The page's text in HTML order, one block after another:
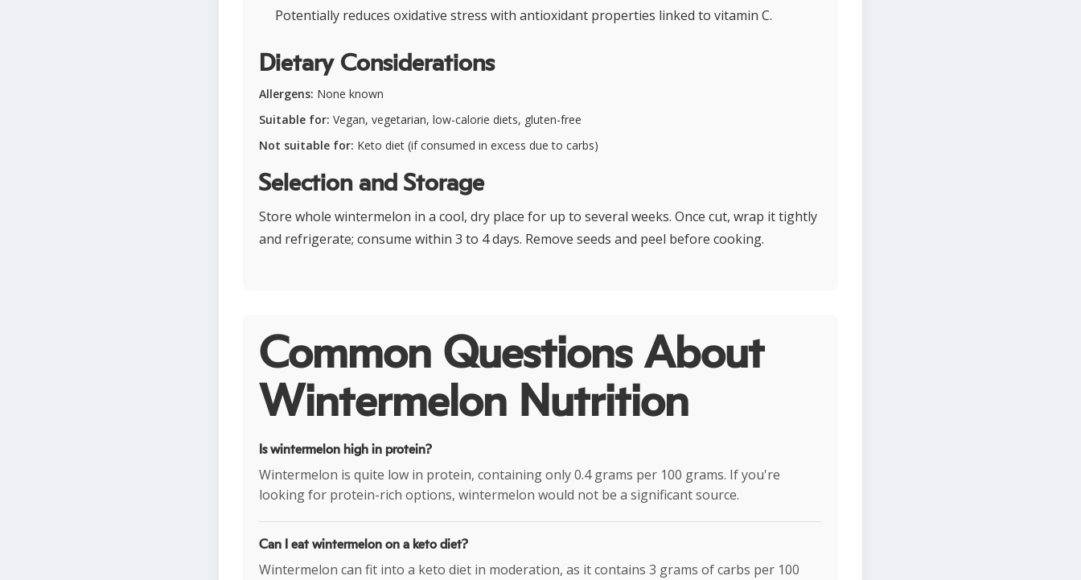
Potentially reduces oxidative stress with antioxidant properties linked to vitamin C.
Dietary Considerations
Allergens: None known
Suitable for: Vegan, vegetarian, low-calorie diets, gluten-free
Not suitable for: Keto diet (if consumed in excess due to carbs)
Selection and Storage
Store whole wintermelon in a cool, dry place for up to several weeks. Once cut, wrap it tightly
and refrigerate; consume within 3 to 4 days. Remove seeds and peel before cooking.
Common Questions About
Wintermelon Nutrition
Is wintermelon high in protein?
Wintermelon is quite low in protein, containing only 0.4 grams per 100 grams. If you're
looking for protein-rich options, wintermelon would not be a significant source.
Can I eat wintermelon on a keto diet?
Wintermelon can fit into a keto diet in moderation, as it contains 3 grams of carbs per 100